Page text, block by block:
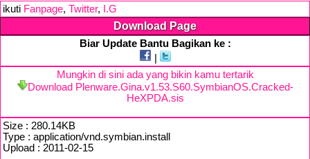
ikuti Fanpage, Twitter, I.G
Download Page
Biar Update Bantu Bagikan ke :
Mungkin di sini ada yang bikin kamu tertarik
Download Plenware.Gina.v1.53.S60.SymbianOS.Cracked-
HeXPDA.sis
Size : 280.14KB
Type : application/vnd.symbian.install
Upload : 2011-02-15